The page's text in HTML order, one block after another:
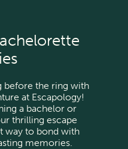
before the ring with
at Escapology!
a bachelor or
thrilling escape
way to bond with
memories.